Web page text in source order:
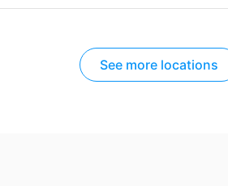
See more locations